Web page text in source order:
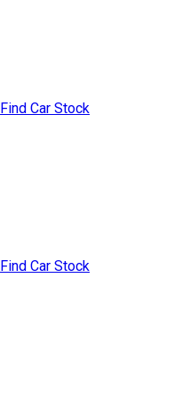
Find Car Stock
Find Car Stock